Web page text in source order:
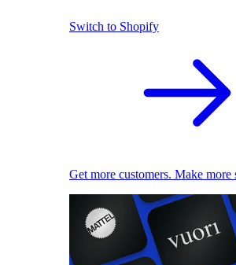
Switch to Shopify
Get more customers. Make more